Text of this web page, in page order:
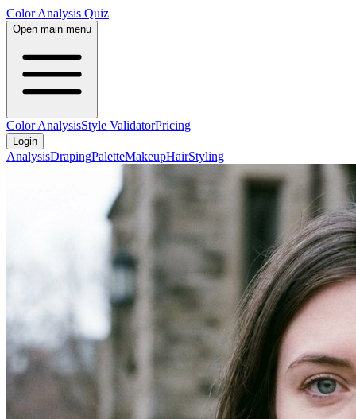
Color Analysis Quiz
Open main menu
Color AnalysisStyle ValidatorPricing
Login
AnalysisDrapingPaletteMakeupHairStyling